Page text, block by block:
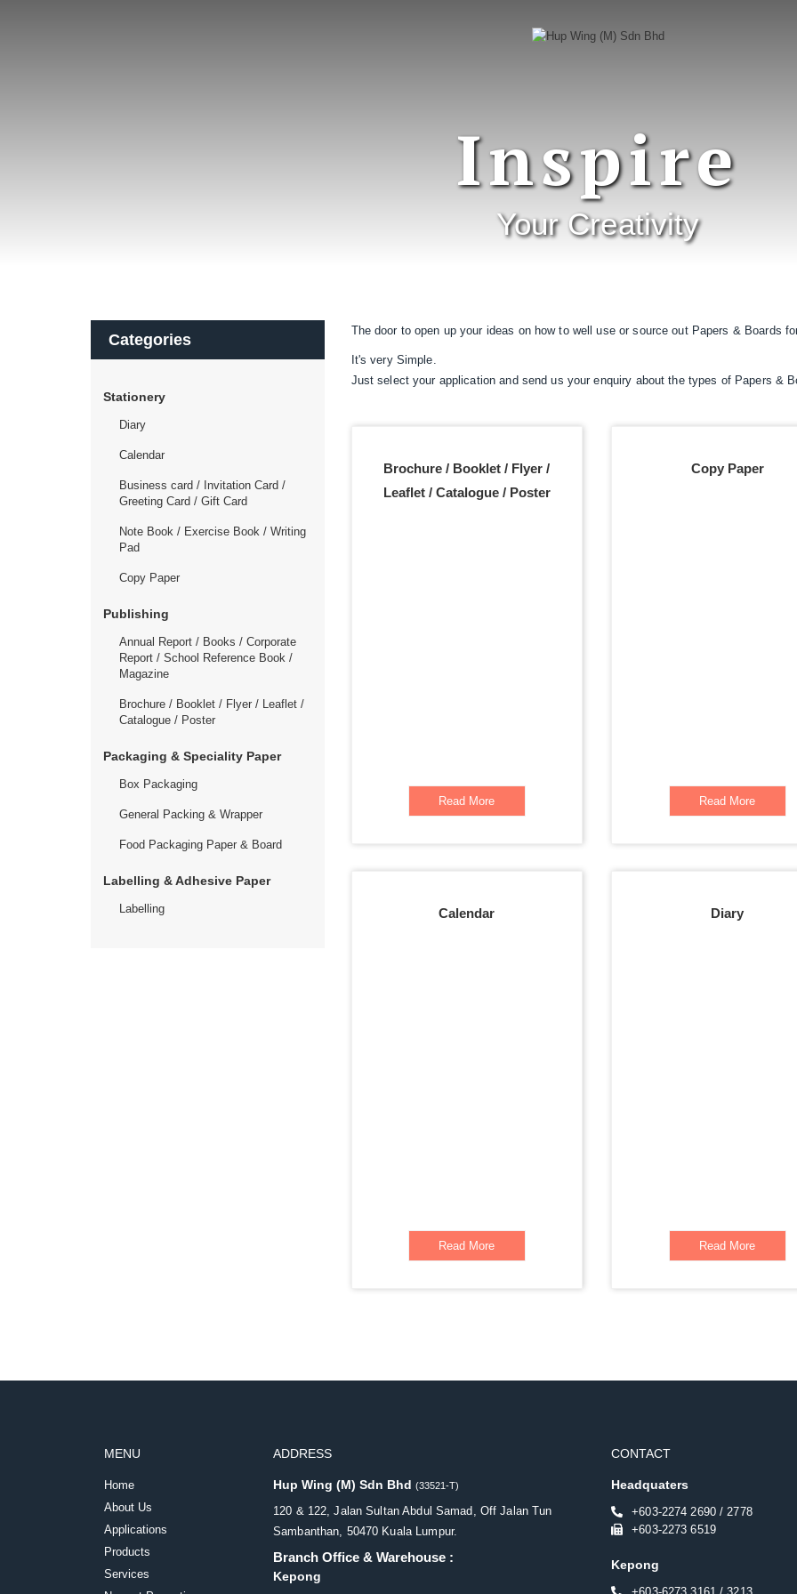
Inspire
Your Creativity
The door to open up your ideas on how to well use or source out Papers & Boards
It's very Simple.
Just select your application and send us your enquiry about the types of Papers &
Brochure / Booklet / Flyer /
Leaflet / Catalogue / Poster
Read More
Copy Paper
Read More
Calendar
Read More
Diary
Read More
Categories
Stationery
Diary
Calendar
Business card / Invitation Card /
Greeting Card / Gift Card
Note Book / Exercise Book / Writing
Pad
Copy Paper
Publishing
Annual Report / Books / Corporate
Report / School Reference Book /
Magazine
Brochure / Booklet / Flyer / Leaflet /
Catalogue / Poster
Packaging & Speciality Paper
Box Packaging
General Packing & Wrapper
Food Packaging Paper & Board
Labelling & Adhesive Paper
Labelling
MENU
Home
About Us
Applications
Products
Services
ADDRESS
Hup Wing (M) Sdn Bhd (33521-T)
120 & 122, Jalan Sultan Abdul Samad, Off Jalan Tun
Sambanthan, 50470 Kuala Lumpur.
Branch Office & Warehouse :
Kepong
CONTACT
Headquaters
+603-2274 2690 / 2778
+603-2273 6519
Kepong